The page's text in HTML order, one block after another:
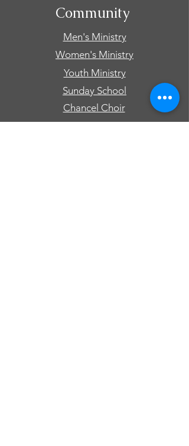
Community
Men's Ministry
Women's Ministry
Youth Ministry
Sunday School
Chancel Choir